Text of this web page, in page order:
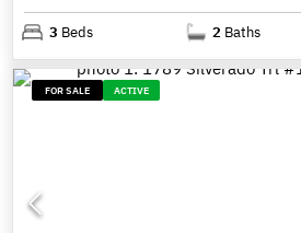
3 Beds 2 Baths
FOR SALE ACTIVE